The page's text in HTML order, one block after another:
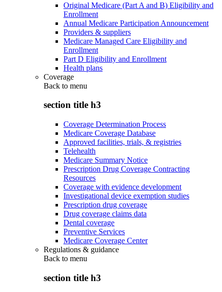
Original Medicare (Part A and B) Eligibility and
Enrollment
Annual Medicare Participation Announcement
Providers & suppliers
Medicare Managed Care Eligibility and
Enrollment
Part D Eligibility and Enrollment
Health plans
Coverage
Back to menu
section title h3
Coverage Determination Process
Medicare Coverage Database
Approved facilities, trials, & registries
Telehealth
Medicare Summary Notice
Prescription Drug Coverage Contracting
Resources
Coverage with evidence development
Investigational device exemption studies
Prescription drug coverage
Drug coverage claims data
Dental coverage
Preventive Services
Medicare Coverage Center
Regulations & guidance
Back to menu
section title h3